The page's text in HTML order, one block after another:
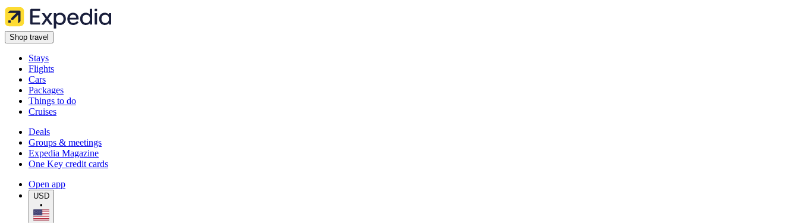
Shop travel
Stays
Flights
Cars
Packages
Things to do
Cruises
Deals
Groups & meetings
Expedia Magazine
One Key credit cards
Open app
USD
•